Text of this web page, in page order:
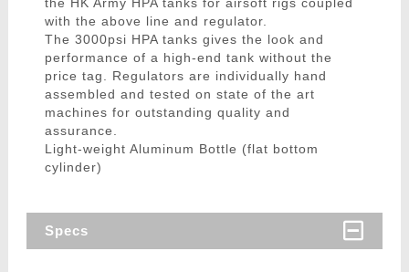
with the above line and regulator.
The 3000psi HPA tanks gives the look and
performance of a high-end tank without the
price tag. Regulators are individually hand
assembled and tested on state of the art
machines for outstanding quality and
assurance.
Light-weight Aluminum Bottle (flat bottom
cylinder)
Specs